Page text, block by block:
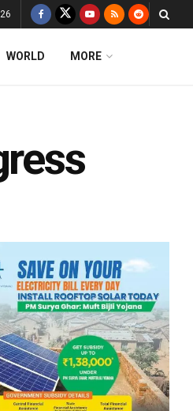
WORLD MORE